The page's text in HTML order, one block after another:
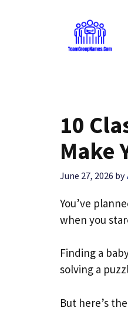
10
Make
June 27, 2026 by
You’ve
when you
Finding a
solving a
But here’s